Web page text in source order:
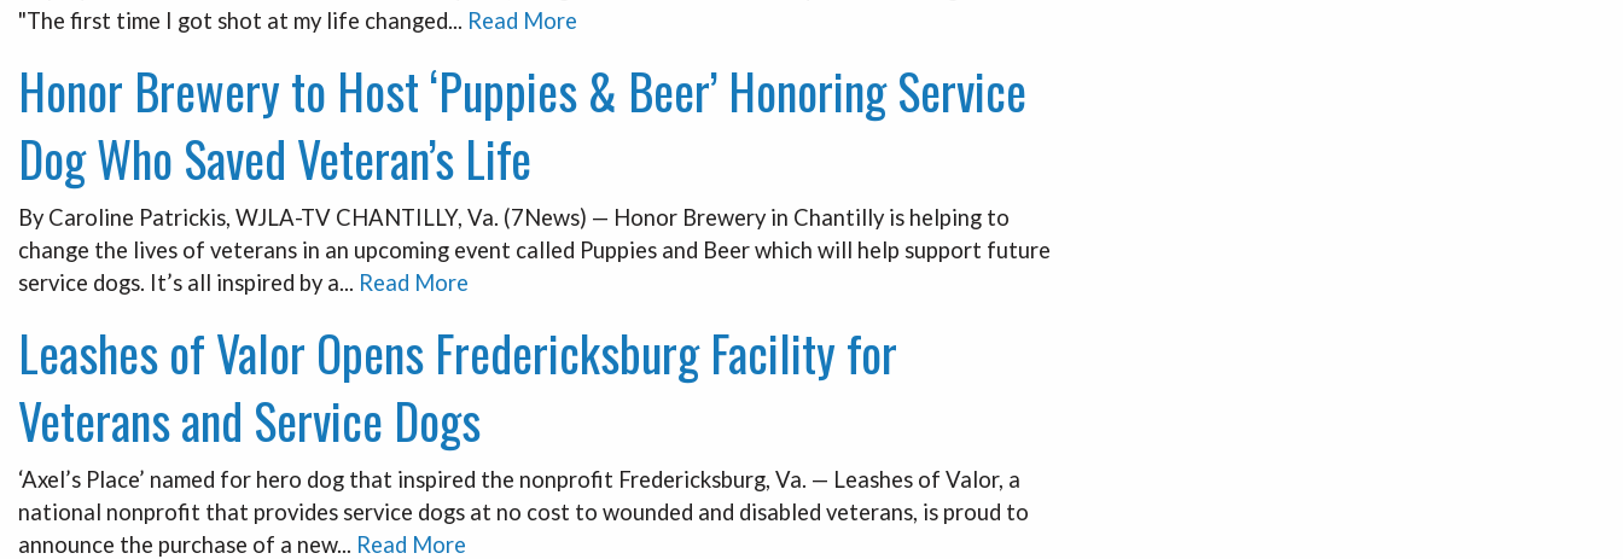
"The first time I got shot at my life changed... Read More
Honor Brewery to Host ‘Puppies & Beer’ Honoring Service
Dog Who Saved Veteran’s Life
By Caroline Patrickis, WJLA-TV CHANTILLY, Va. (7News) — Honor Brewery in Chantilly is helping to
change the lives of veterans in an upcoming event called Puppies and Beer which will help support future
service dogs. It’s all inspired by a... Read More
Leashes of Valor Opens Fredericksburg Facility for
Veterans and Service Dogs
‘Axel’s Place’ named for hero dog that inspired the nonprofit Fredericksburg, Va. — Leashes of Valor, a
national nonprofit that provides service dogs at no cost to wounded and disabled veterans, is proud to
announce the purchase of a new... Read More